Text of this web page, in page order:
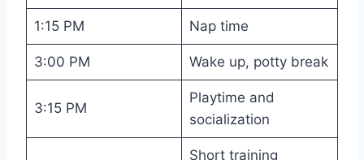
1:15 PM Nap time
3:00 PM Wake up, potty break
3:15 PM
Playtime and
socialization
Short training